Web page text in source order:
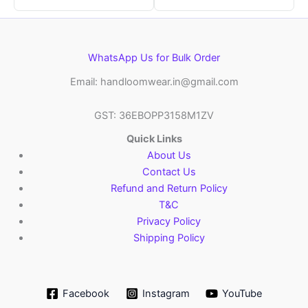
WhatsApp Us for Bulk Order
Email: handloomwear.in@gmail.com
GST: 36EBOPP3158M1ZV
Quick Links
About Us
Contact Us
Refund and Return Policy
T&C
Privacy Policy
Shipping Policy
Facebook Instagram YouTube